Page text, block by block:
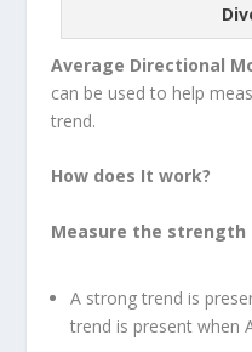
Average Directional
can be used to help
trend.
How does It work?
Measure the
A strong trend is
trend is present when